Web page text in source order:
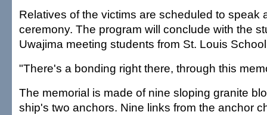
Relatives of the victims are scheduled to speak
ceremony. The program will conclude with the
Uwajima meeting students from St. Louis
"There's a bonding right there, through this
The memorial is made of nine sloping granite
ship's two anchors. Nine links from the anchor